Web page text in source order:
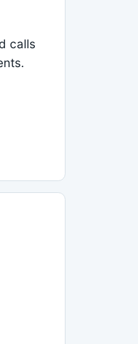
calls